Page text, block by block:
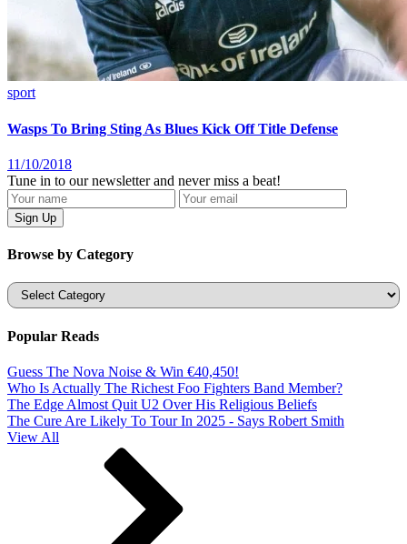
sport
Wasps To Bring Sting As Blues Kick Off Title Defense
11/10/2018
Tune in to our newsletter and never miss a beat!
Browse by Category
Categories
Popular Reads
Guess The Nova Noise & Win €40,450!
Who Is Actually The Richest Foo Fighters Band Member?
The Edge Almost Quit U2 Over His Religious Beliefs
The Cure Are Likely To Tour In 2025 - Says Robert Smith
View All